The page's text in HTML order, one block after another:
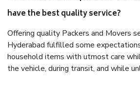
have the best quality service?
Offering quality Packers and Movers
Hyderabad fulfilled some
household items with utmost care
the vehicle, during transit, and while